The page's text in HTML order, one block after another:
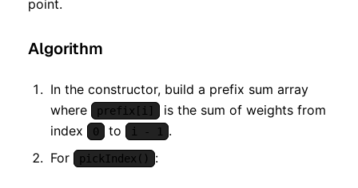
point.
Algorithm
In the constructor, build a prefix sum array
where
prefix[i]
is the sum of weights from
index
0 to i - 1
.
For
pickIndex() :